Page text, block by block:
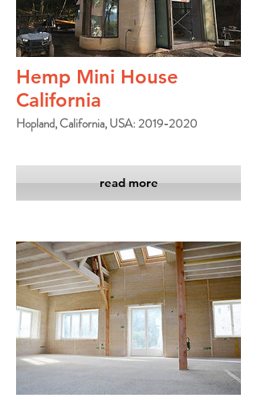
Hemp Mini House
California
Hopland, California, USA: 2019-2020
read more